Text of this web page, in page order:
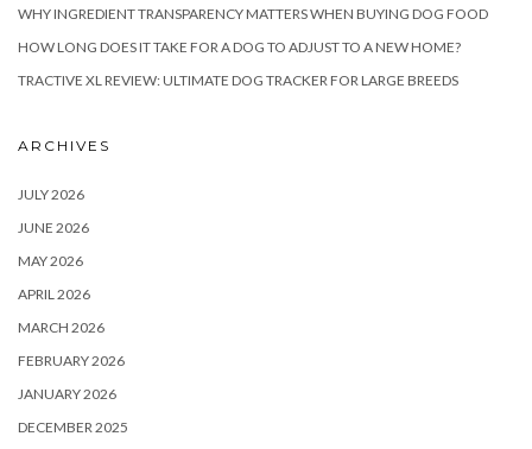
WHY INGREDIENT TRANSPARENCY MATTERS WHEN BUYING DOG FOOD
HOW LONG DOES IT TAKE FOR A DOG TO ADJUST TO A NEW HOME?
TRACTIVE XL REVIEW: ULTIMATE DOG TRACKER FOR LARGE BREEDS
ARCHIVES
JULY 2026
JUNE 2026
MAY 2026
APRIL 2026
MARCH 2026
FEBRUARY 2026
JANUARY 2026
DECEMBER 2025